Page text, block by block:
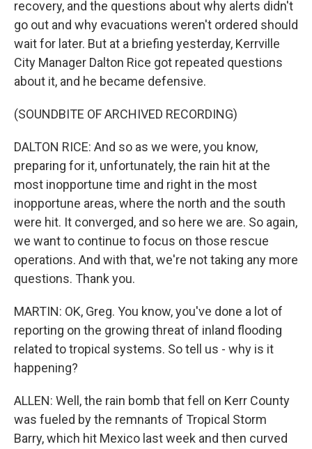
recovery, and the questions about why alerts didn't
go out and why evacuations weren't ordered should
wait for later. But at a briefing yesterday, Kerrville
City Manager Dalton Rice got repeated questions
about it, and he became defensive.
(SOUNDBITE OF ARCHIVED RECORDING)
DALTON RICE: And so as we were, you know,
preparing for it, unfortunately, the rain hit at the
most inopportune time and right in the most
inopportune areas, where the north and the south
were hit. It converged, and so here we are. So again,
we want to continue to focus on those rescue
operations. And with that, we're not taking any more
questions. Thank you.
MARTIN: OK, Greg. You know, you've done a lot of
reporting on the growing threat of inland flooding
related to tropical systems. So tell us - why is it
happening?
ALLEN: Well, the rain bomb that fell on Kerr County
was fueled by the remnants of Tropical Storm
Barry, which hit Mexico last week and then curved